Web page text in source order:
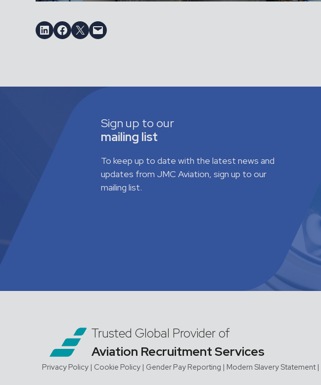
Share on LinkedIn
Share on Facebook
Email this PageEmail this Page
Sign up to our
mailing list
To keep up to date with the latest news and
updates from JMC Aviation, sign up to our
mailing list.
Trusted Global Provider of
Aviation Recruitment Services
Privacy Policy | Cookie Policy | Gender Pay Reporting | Modern Slavery Statement |